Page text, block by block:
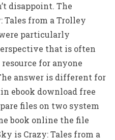
disappoint. The
Tales from a Trolley
particularly
that is often
for anyone
answer is different for
ebook download free
files on two system
book online the file
is Crazy: Tales from a